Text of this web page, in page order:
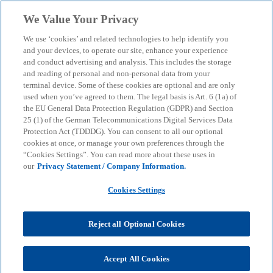
menu search
Mathis Frömel
We Value Your Privacy
We use ‘cookies’ and related technologies to help identify you
and your devices, to operate our site, enhance your experience
and conduct advertising and analysis. This includes the storage
and reading of personal and non-personal data from your
terminal device. Some of these cookies are optional and are only
used when you’ve agreed to them. The legal basis is Art. 6 (1a) of
the EU General Data Protection Regulation (GDPR) and Section
25 (1) of the German Telecommunications Digital Services Data
Protection Act (TDDDG). You can consent to all our optional
cookies at once, or manage your own preferences through the
“Cookies Settings”. You can read more about these uses in
our Privacy Statement / Company Information.
Cookies Settings
Reject all Optional Cookies
Accept All Cookies